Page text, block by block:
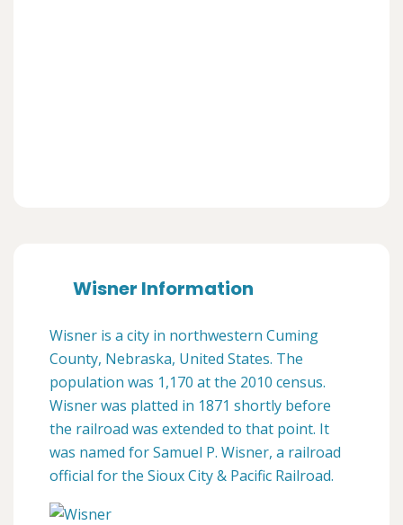
Wisner Information
Wisner is a city in northwestern Cuming
County, Nebraska, United States. The
population was 1,170 at the 2010 census.
Wisner was platted in 1871 shortly before
the railroad was extended to that point. It
was named for Samuel P. Wisner, a railroad
official for the Sioux City & Pacific Railroad.